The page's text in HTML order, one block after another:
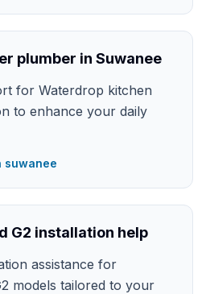
plumber in Suwanee
for Waterdrop kitchen
to enhance your daily
suwanee
G2 installation help
assistance for
models tailored to your